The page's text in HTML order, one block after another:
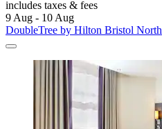
includes taxes & fees
9 Aug - 10 Aug
DoubleTree by Hilton Bristol North